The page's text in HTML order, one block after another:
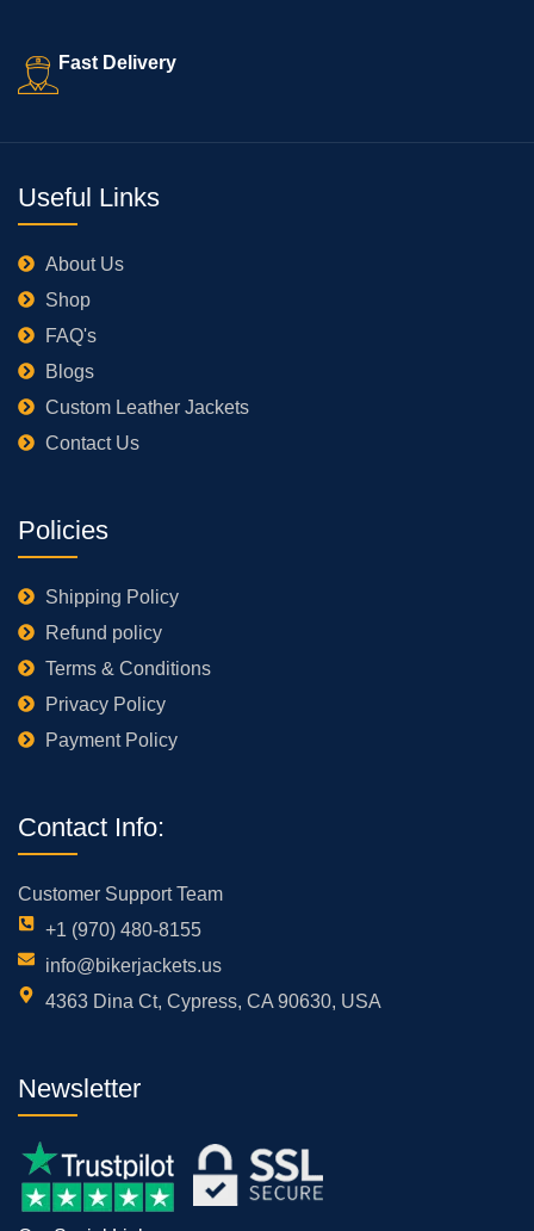
Fast Delivery
Useful Links
About Us
Shop
FAQ's
Blogs
Custom Leather Jackets
Contact Us
Policies
Shipping Policy
Refund policy
Terms & Conditions
Privacy Policy
Payment Policy
Contact Info:
Customer Support Team
+1 (970) 480-8155
info@bikerjackets.us
4363 Dina Ct, Cypress, CA 90630, USA
Newsletter